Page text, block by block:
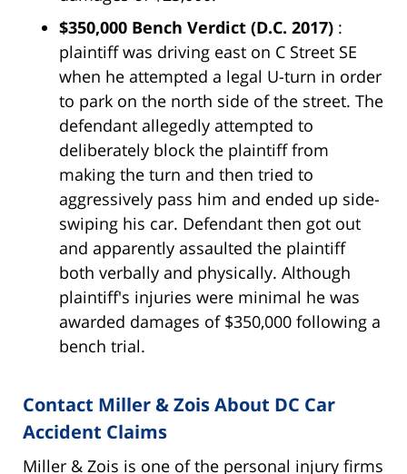
$350,000 Bench Verdict (D.C. 2017) :
plaintiff was driving east on C Street SE
when he attempted a legal U-turn in order
to park on the north side of the street. The
defendant allegedly attempted to
deliberately block the plaintiff from
making the turn and then tried to
aggressively pass him and ended up side-
swiping his car. Defendant then got out
and apparently assaulted the plaintiff
both verbally and physically. Although
plaintiff's injuries were minimal he was
awarded damages of $350,000 following a
bench trial.
Contact Miller & Zois About DC Car
Accident Claims
Miller & Zois is one of the personal injury firms